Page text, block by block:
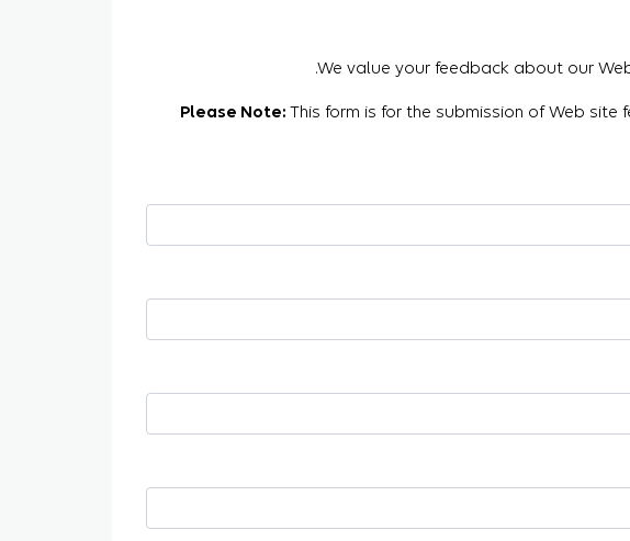
We value your feedback about our
Please Note: This form is for the submission of Web